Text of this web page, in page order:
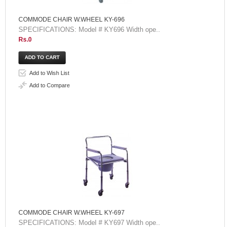
COMMODE CHAIR W.WHEEL KY-696
SPECIFICATIONS: Model # KY696 Width ope..
Rs.0
Add to Wish List
Add to Compare
COMMODE CHAIR W.WHEEL KY-697
SPECIFICATIONS: Model # KY697 Width ope..